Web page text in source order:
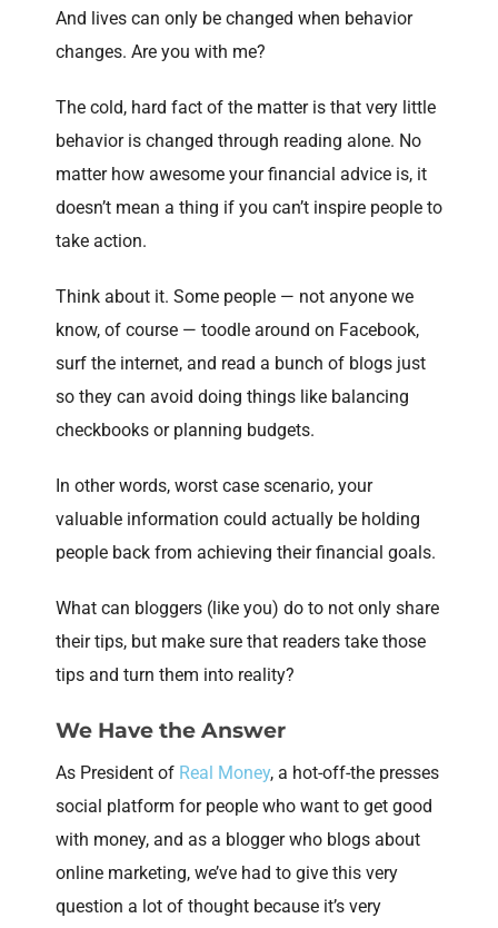
And lives can only be changed when behavior
changes. Are you with me?
The cold, hard fact of the matter is that very little
behavior is changed through reading alone. No
matter how awesome your financial advice is, it
doesn’t mean a thing if you can’t inspire people to
take action.
Think about it. Some people — not anyone we
know, of course — toodle around on Facebook,
surf the internet, and read a bunch of blogs just
so they can avoid doing things like balancing
checkbooks or planning budgets.
In other words, worst case scenario, your
valuable information could actually be holding
people back from achieving their financial goals.
What can bloggers (like you) do to not only share
their tips, but make sure that readers take those
tips and turn them into reality?
We Have the Answer
As President of Real Money, a hot-off-the presses
social platform for people who want to get good
with money, and as a blogger who blogs about
online marketing, we’ve had to give this very
question a lot of thought because it’s very